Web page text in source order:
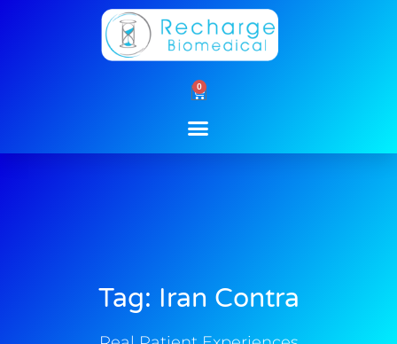
0
Cart
Tag: Iran Contra